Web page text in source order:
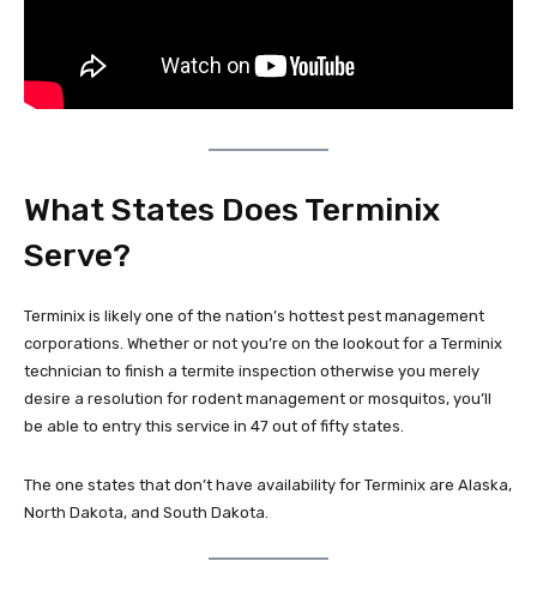
What States Does Terminix
Serve?
Terminix is likely one of the nation’s hottest pest management
corporations. Whether or not you’re on the lookout for a Terminix
technician to finish a termite inspection otherwise you merely
desire a resolution for rodent management or mosquitos, you’ll
be able to entry this service in 47 out of fifty states.
The one states that don’t have availability for Terminix are Alaska,
North Dakota, and South Dakota.